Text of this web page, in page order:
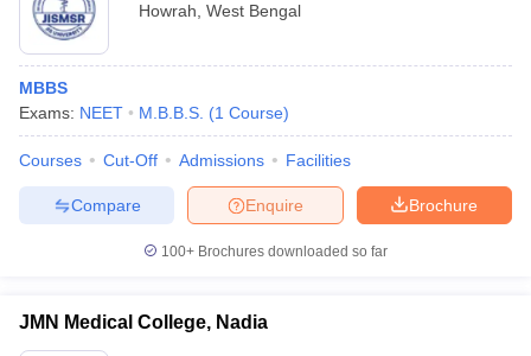
Howrah West Bengal
MBBS
Exams: NEET M.B.B.S. (1 Course)
Courses Cut-Off Admissions Facilities
Brochure
Enquire
Compare
100+ Brochures downloaded so far
JMN Medical College, Nadia